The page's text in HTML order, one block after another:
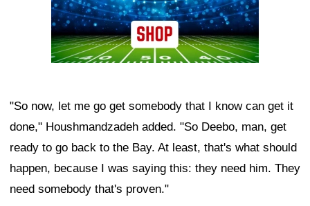
"So now, let me go get somebody that I know can get it
done," Houshmandzadeh added. "So Deebo, man, get
ready to go back to the Bay. At least, that's what should
happen, because I was saying this: they need him. They
need somebody that's proven."